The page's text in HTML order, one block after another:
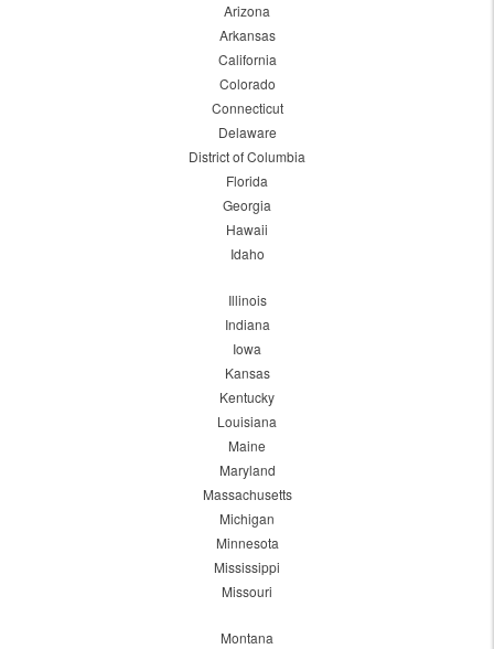
Arizona
Arkansas
California
Colorado
Connecticut
Delaware
District of Columbia
Florida
Georgia
Hawaii
Idaho
Illinois
Indiana
Iowa
Kansas
Kentucky
Louisiana
Maine
Maryland
Massachusetts
Michigan
Minnesota
Mississippi
Missouri
Montana